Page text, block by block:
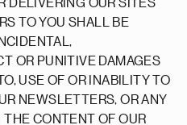
DELIVERING OUR SITES
TO YOU SHALL BE
OR PUNITIVE DAMAGES
USE OF OR INABILITY TO
NEWSLETTERS, OR ANY
THE CONTENT OF OUR